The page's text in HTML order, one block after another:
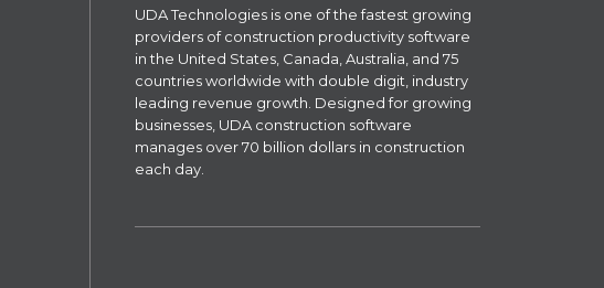
UDA Technologies is one of the fastest growing
providers of construction productivity software
in the United States, Canada, Australia, and 75
countries worldwide with double digit, industry
leading revenue growth. Designed for growing
businesses, UDA construction software
manages over 70 billion dollars in construction
each day.